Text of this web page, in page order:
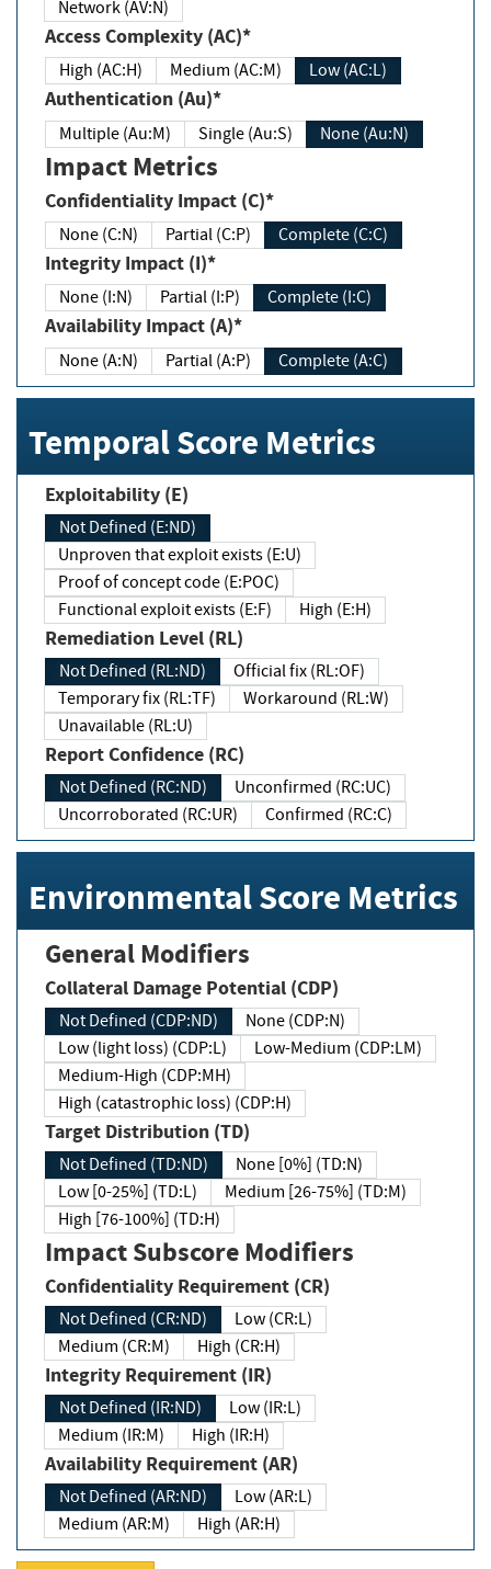
Network (AV:N)
Access Complexity (AC)*
High (AC:H) Medium (AC:M) Low (AC:L)
Authentication (Au)*
Multiple (Au:M) Single (Au:S) None (Au:N)
Impact Metrics
Confidentiality Impact (C)*
None (C:N) Partial (C:P) Complete (C:C)
Integrity Impact (I)*
None (I:N) Partial (I:P) Complete (I:C)
Availability Impact (A)*
None (A:N) Partial (A:P) Complete (A:C)
Temporal Score Metrics
Exploitability (E)
Not Defined (E:ND)
Unproven that exploit exists (E:U)
Proof of concept code (E:POC)
Functional exploit exists (E:F)
High (E:H)
Remediation Level (RL)
Not Defined (RL:ND)
Official fix (RL:OF)
Temporary fix (RL:TF)
Workaround (RL:W)
Unavailable (RL:U)
Report Confidence (RC)
Not Defined (RC:ND)
Unconfirmed (RC:UC)
Uncorroborated (RC:UR)
Confirmed (RC:C)
Environmental Score Metrics
General Modifiers
Collateral Damage Potential (CDP)
Not Defined (CDP:ND)
None (CDP:N)
Low (light loss) (CDP:L)
Low-Medium (CDP:LM)
Medium-High (CDP:MH)
High (catastrophic loss) (CDP:H)
Target Distribution (TD)
Not Defined (TD:ND)
None [0%] (TD:N)
Low [0-25%] (TD:L)
Medium [26-75%] (TD:M)
High [76-100%] (TD:H)
Impact Subscore Modifiers
Confidentiality Requirement (CR)
Not Defined (CR:ND)
Low (CR:L)
Medium (CR:M)
High (CR:H)
Integrity Requirement (IR)
Not Defined (IR:ND)
Low (IR:L)
Medium (IR:M)
High (IR:H)
Availability Requirement (AR)
Not Defined (AR:ND)
Low (AR:L)
Medium (AR:M)
High (AR:H)